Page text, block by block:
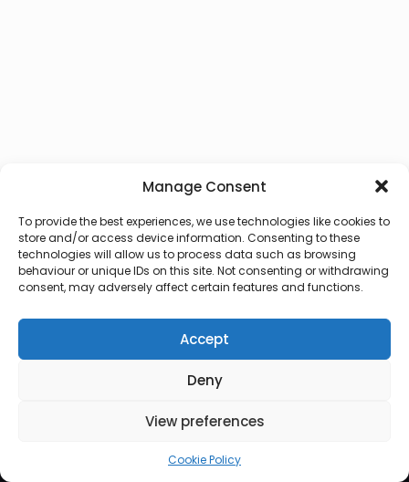
Manage Consent
To provide the best experiences, we use technologies like cookies to
store and/or access device information. Consenting to these
technologies will allow us to process data such as browsing
behaviour or unique IDs on this site. Not consenting or withdrawing
consent, may adversely affect certain features and functions.
Accept
Deny
View preferences
Cookie Policy
© 2026 Lux Vocalis